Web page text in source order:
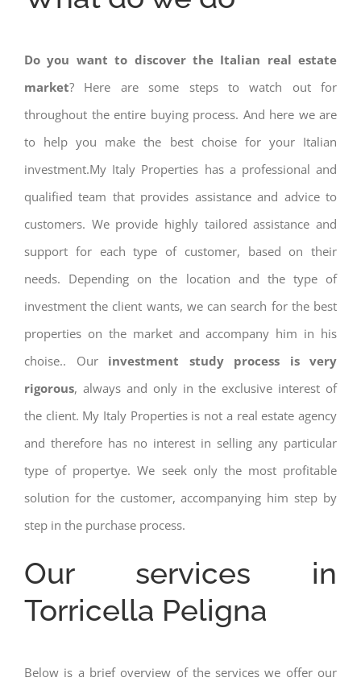
Do you want to discover the Italian real estate
market? Here are some steps to watch out for
throughout the entire buying process. And here we are
to help you make the best choise for your Italian
investment.My Italy Properties has a professional and
qualified team that provides assistance and advice to
customers. We provide highly tailored assistance and
support for each type of customer, based on their
needs. Depending on the location and the type of
investment the client wants, we can search for the best
properties on the market and accompany him in his
choise.. Our investment study process is very
rigorous, always and only in the exclusive interest of
the client. My Italy Properties is not a real estate agency
and therefore has no interest in selling any particular
type of propertye. We seek only the most profitable
solution for the customer, accompanying him step by
step in the purchase process.
Our services in
Torricella Peligna
Below is a brief overview of the services we offer our